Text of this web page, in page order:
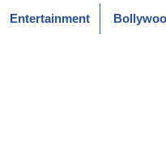
Entertainment